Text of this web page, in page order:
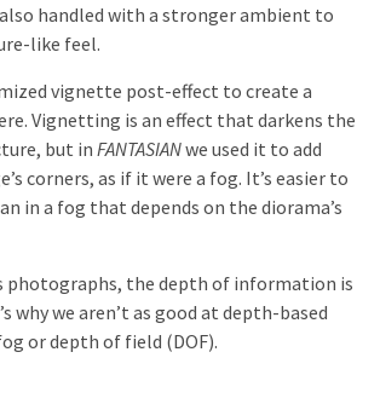
handled with a stronger ambient to
like feel.
vignette post-effect to create a
Vignetting is an effect that darkens the
but in FANTASIANwe used it to add
corners, as if it were a fog. It’s easier to
in a fog that depends on the diorama’s
photographs, the depth of information is
why we aren’t as good at depth-based
or depth of field (DOF).